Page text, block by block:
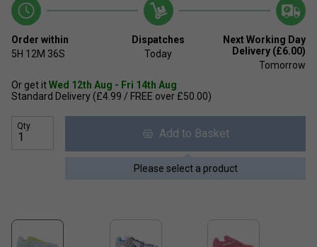
Order within
5H 12M 36S
Dispatches
Today
Next Working Day
Delivery (£6.00)
Tomorrow
Or get itWed 12th Aug - Fri 14th Aug
Standard Delivery (£4.99 / FREE over £50.00)
Qty
Add to Basket
Please select a product